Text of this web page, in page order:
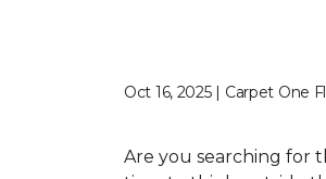
Oct 16, 2025 | Carpet One
Are you searching for